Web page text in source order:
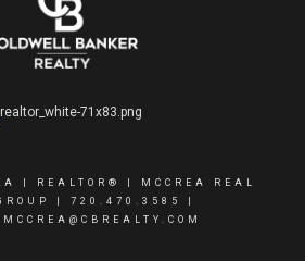
| REALTOR® | MCCREA REAL
| 720.470.3585